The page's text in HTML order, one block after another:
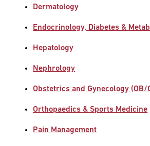
Dermatology
Endocrinology, Diabetes &
Hepatology
Nephrology
Obstetrics and Gynecology (OB/
Orthopaedics & Sports Medicine
Pain Management